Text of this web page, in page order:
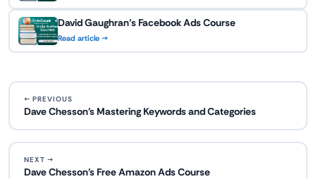
David Gaughran’s Facebook Ads Course
Read article →
← PREVIOUS
Dave Chesson's Mastering Keywords and Categories
NEXT →
Dave Chesson's Free Amazon Ads Course